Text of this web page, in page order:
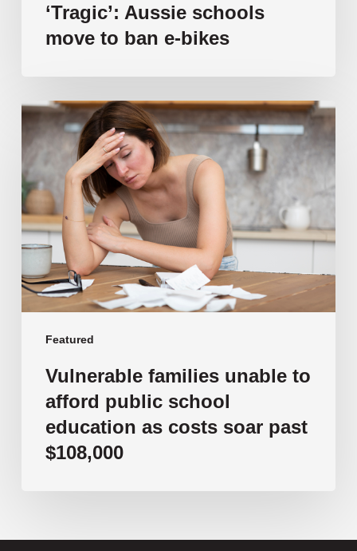
‘Tragic’: Aussie schools
move to ban e-bikes
Featured
Vulnerable
families
unable
to
afford
public
school
education
as
costs
soar
past
Vulnerable families unable to
afford public school
education as costs soar past
$108,000